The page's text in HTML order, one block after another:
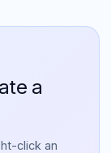
a
click an